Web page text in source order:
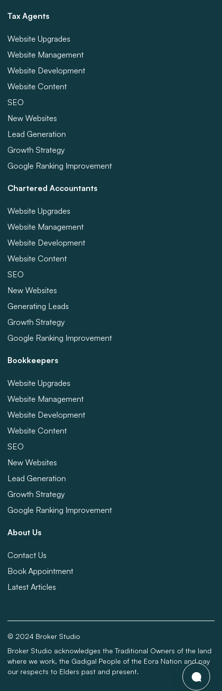
Tax Agents
Website Upgrades
Website Management
Website Development
Website Content
SEO
New Websites
Lead Generation
Growth Strategy
Google Ranking Improvement
Chartered Accountants
Website Upgrades
Website Management
Website Development
Website Content
SEO
New Websites
Generating Leads
Growth Strategy
Google Ranking Improvement
Bookkeepers
Website Upgrades
Website Management
Website Development
Website Content
SEO
New Websites
Lead Generation
Growth Strategy
Google Ranking Improvement
About Us
Contact Us
Book Appointment
Latest Articles
© 2024 Broker Studio
Broker Studio acknowledges the Traditional Owners of the land
where we work, the Gadigal People of the Eora Nation and pay
our respects to Elders past and present.